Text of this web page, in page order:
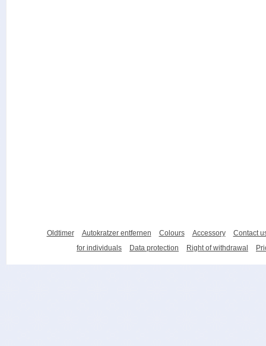
Oldtimer Autokratzer entfernen Colours Accessory
Contact
for individuals
Data protection Right of withdrawal